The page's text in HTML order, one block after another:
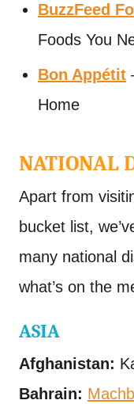
BuzzFeed
Foods You
Bon Appétit
Home
NATIONAL
Apart from
bucket list,
many national
what’s on the
ASIA
Afghanistan:
Bahrain: